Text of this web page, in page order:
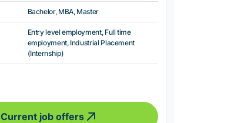
Bachelor, MBA, Master
Entry level employment, Full time
employment, Industrial Placement
(Internship)
Current job offers